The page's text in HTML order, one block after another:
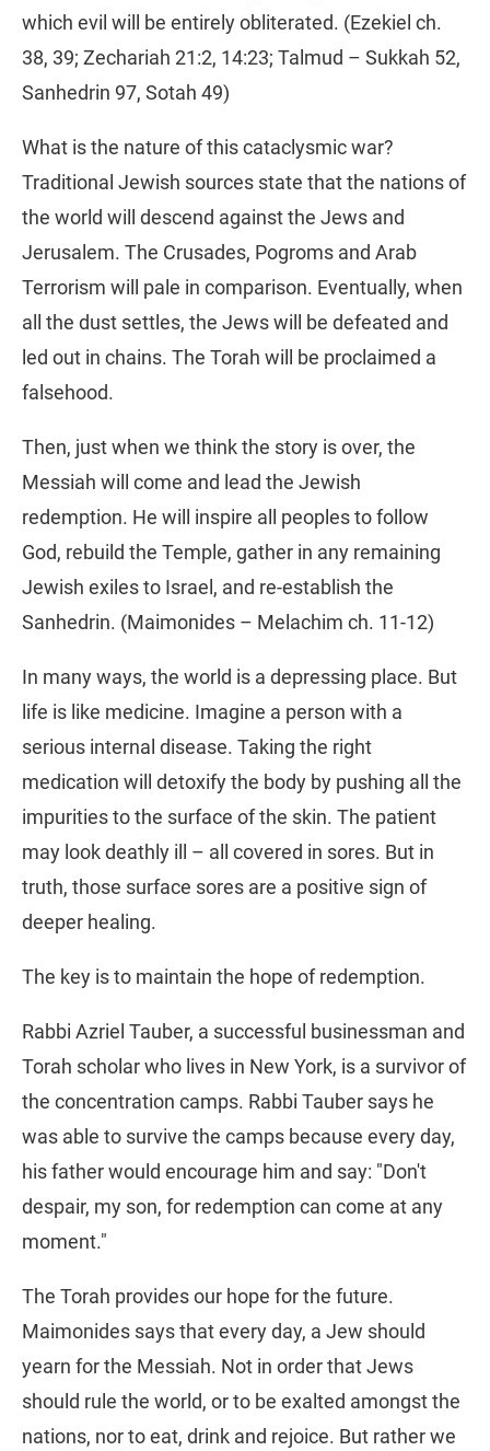
which evil will be entirely obliterated. (Ezekiel ch.
38, 39; Zechariah 21:2, 14:23; Talmud – Sukkah 52,
Sanhedrin 97, Sotah 49)
What is the nature of this cataclysmic war?
Traditional Jewish sources state that the nations of
the world will descend against the Jews and
Jerusalem. The Crusades, Pogroms and Arab
Terrorism will pale in comparison. Eventually, when
all the dust settles, the Jews will be defeated and
led out in chains. The Torah will be proclaimed a
falsehood.
Then, just when we think the story is over, the
Messiah will come and lead the Jewish
redemption. He will inspire all peoples to follow
God, rebuild the Temple, gather in any remaining
Jewish exiles to Israel, and re-establish the
Sanhedrin. (Maimonides – Melachim ch. 11-12)
In many ways, the world is a depressing place. But
life is like medicine. Imagine a person with a
serious internal disease. Taking the right
medication will detoxify the body by pushing all the
impurities to the surface of the skin. The patient
may look deathly ill – all covered in sores. But in
truth, those surface sores are a positive sign of
deeper healing.
The key is to maintain the hope of redemption.
Rabbi Azriel Tauber, a successful businessman and
Torah scholar who lives in New York, is a survivor of
the concentration camps. Rabbi Tauber says he
was able to survive the camps because every day,
his father would encourage him and say: "Don't
despair, my son, for redemption can come at any
moment."
The Torah provides our hope for the future.
Maimonides says that every day, a Jew should
yearn for the Messiah. Not in order that Jews
should rule the world, or to be exalted amongst the
nations, nor to eat, drink and rejoice. But rather we